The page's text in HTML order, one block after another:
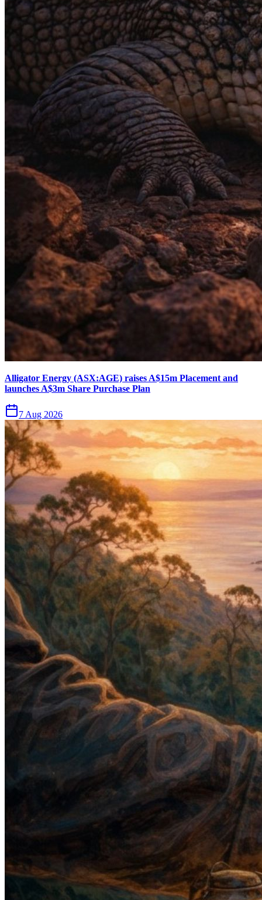
Alligator Energy (ASX:AGE) raises A$15m Placement and
launches A$3m Share Purchase Plan
7 Aug 2026